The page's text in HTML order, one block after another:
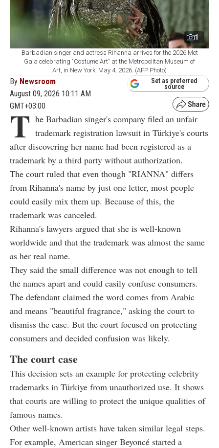
1
Barbadian singer and actress Rihanna arrives for the 2026 Met
Gala celebrating "Costume Art" at the Metropolitan Museum of
Art, in New York, May 4, 2026. (AFP Photo)
By Newsroom
August 09, 2026 10:11 AM
GMT+03:00
Set as preferred
source
T he Barbadian singer's company filed an unfair
trademark registration lawsuit in Türkiye's courts
after discovering her name had been registered as a
trademark by a third party without authorization.
The court ruled that even though "RIANNA" differs
from Rihanna's name by just one letter, most people
could easily mix them up. Because of this, the
trademark was canceled.
Rihanna's lawyers argued that she is well-known
worldwide and that the trademark was almost the same
as her real name.
They said the small difference was not enough to tell
the names apart and could easily confuse consumers.
The defendant claimed the word comes from Arabic
and means "beautiful fragrance," asking the court to
dismiss the case. But the court focused on protecting
consumers and decided confusion was likely.
The court case
This decision sets an example for protecting celebrity
trademarks in Türkiye from unauthorized use. It shows
that courts are willing to protect the unique qualities of
famous names.
Other well-known artists have taken similar legal steps.
For example, American singer Beyoncé started a